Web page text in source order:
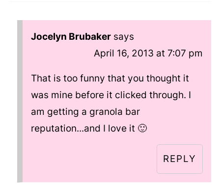
Jocelyn Brubaker says
April 16, 2013 at 7:07 pm
That is too funny that you thought it
was mine before it clicked through. I
am getting a granola bar
reputation...and I love it 🙂
REPLY